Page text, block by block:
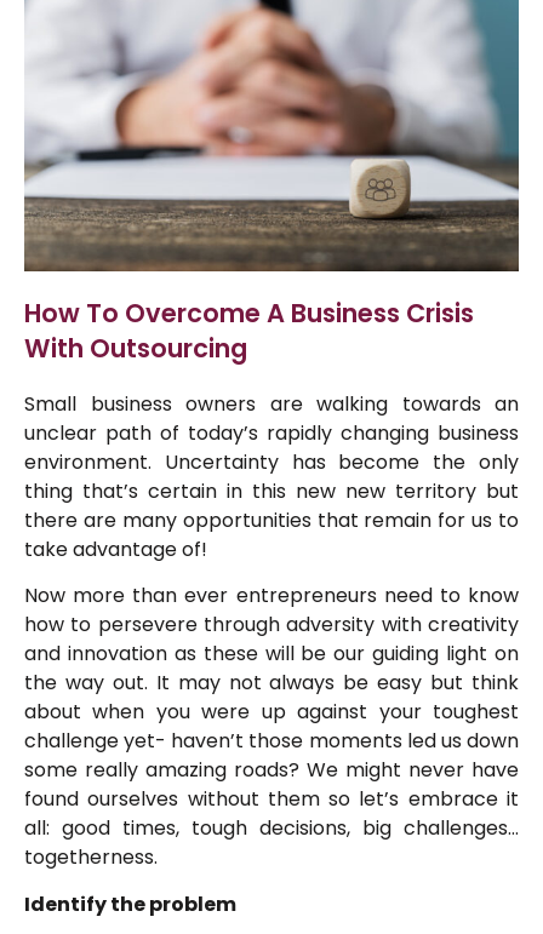
How To Overcome A Business Crisis
With Outsourcing
Small business owners are walking towards an
unclear path of today’s rapidly changing business
environment. Uncertainty has become the only
thing that’s certain in this new new territory but
there are many opportunities that remain for us to
take advantage of!
Now more than ever entrepreneurs need to know
how to persevere through adversity with creativity
and innovation as these will be our guiding light on
the way out. It may not always be easy but think
about when you were up against your toughest
challenge yet- haven’t those moments led us down
some really amazing roads? We might never have
found ourselves without them so let’s embrace it
all: good times, tough decisions, big challenges…
togetherness.
Identify the problem